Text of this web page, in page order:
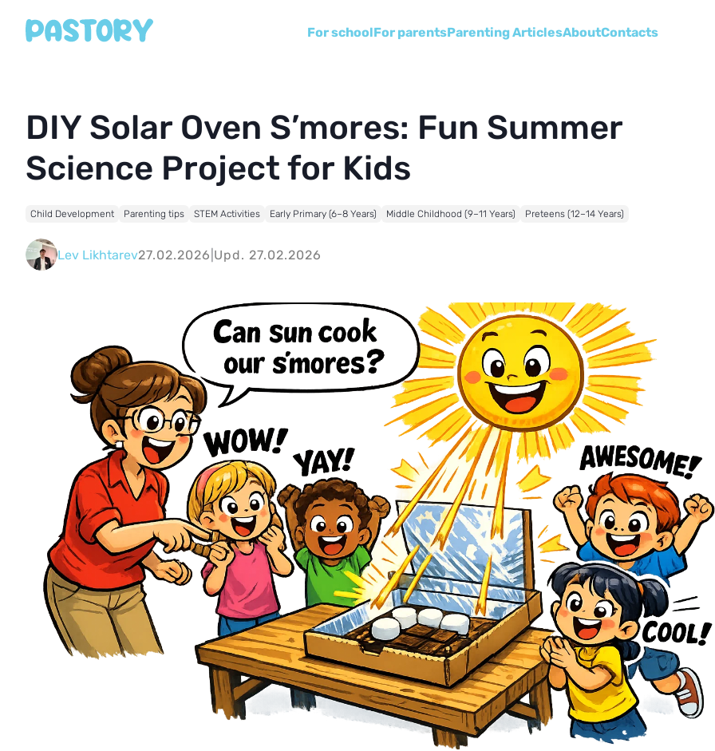
For schoolFor parentsParenting ArticlesAboutСontacts
DIY Solar Oven S’mores: Fun Summer
Science Project for Kids
Child Development Parenting tips STEM Activities Early Primary (6–8 Years) Middle Childhood (9–11 Years) Preteens (12–14 Years)
Lev Likhtarev27.02.2026 Upd. 27.02.2026